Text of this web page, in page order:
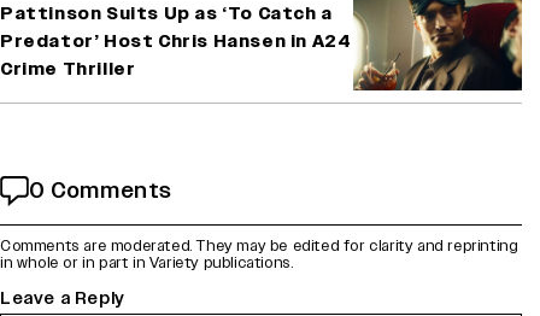
Pattinson Suits Up as ‘To Catch a
Predator’ Host Chris Hansen in A24
Crime Thriller
0 Comments
Comments are moderated. They may be edited for clarity and reprinting
in whole or in part in Variety publications.
Leave a Reply